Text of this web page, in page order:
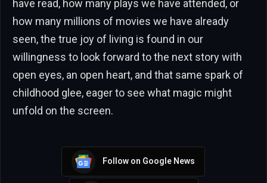
have read, how many plays we have attended, or
how many millions of movies we have already
seen, the true joy of living is found in our
willingness to look forward to the next story with
open eyes, an open heart, and that same spark of
childhood glee, eager to see what magic might
unfold on the screen.
Follow on Google News